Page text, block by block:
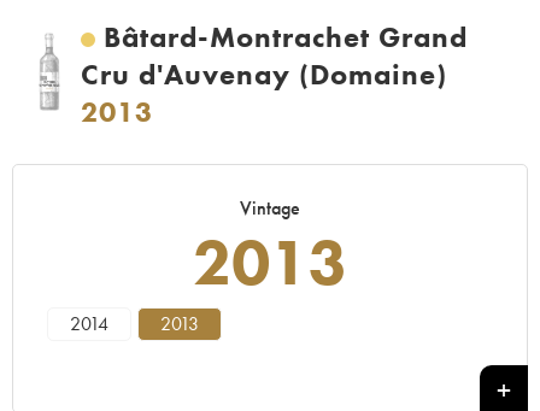
Bâtard-Montrachet Grand
Cru d'Auvenay (Domaine)
2013
Vintage
2013
2014 2013